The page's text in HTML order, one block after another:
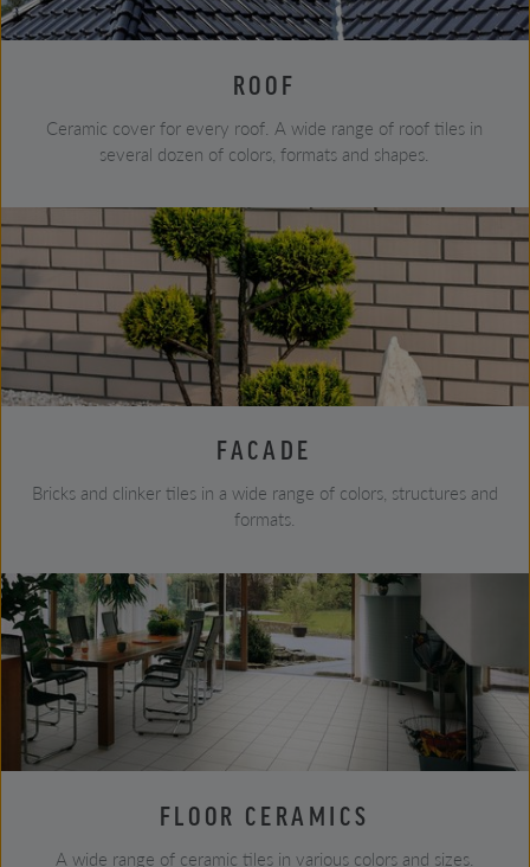
ROOF
Ceramic cover for every roof. A wide range of roof tiles in
several dozen of colors, formats and shapes.
FACADE
Bricks and clinker tiles in a wide range of colors, structures and
formats.
FLOOR CERAMICS
A wide range of ceramic tiles in various colors and sizes.